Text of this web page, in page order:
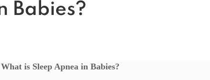
Babies?
What is Sleep Apnea in Babies?